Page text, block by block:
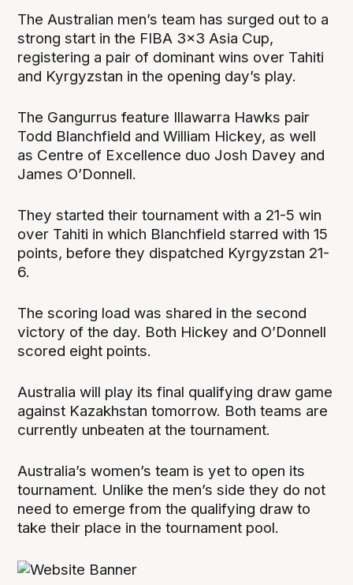
The Australian men’s team has surged out to a
strong start in the FIBA 3x3 Asia Cup,
registering a pair of dominant wins over Tahiti
and Kyrgyzstan in the opening day’s play.
The Gangurrus feature Illawarra Hawks pair
Todd Blanchfield and William Hickey, as well
as Centre of Excellence duo Josh Davey and
James O’Donnell.
They started their tournament with a 21-5 win
over Tahiti in which Blanchfield starred with 15
points, before they dispatched Kyrgyzstan 21-
6.
The scoring load was shared in the second
victory of the day. Both Hickey and O’Donnell
scored eight points.
Australia will play its final qualifying draw game
against Kazakhstan tomorrow. Both teams are
currently unbeaten at the tournament.
Australia’s women’s team is yet to open its
tournament. Unlike the men’s side they do not
need to emerge from the qualifying draw to
take their place in the tournament pool.